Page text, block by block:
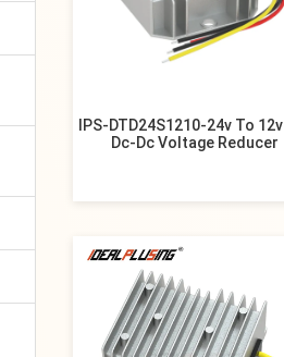
IPS-DTD24S1210-24v To
Dc-Dc Voltage Reducer